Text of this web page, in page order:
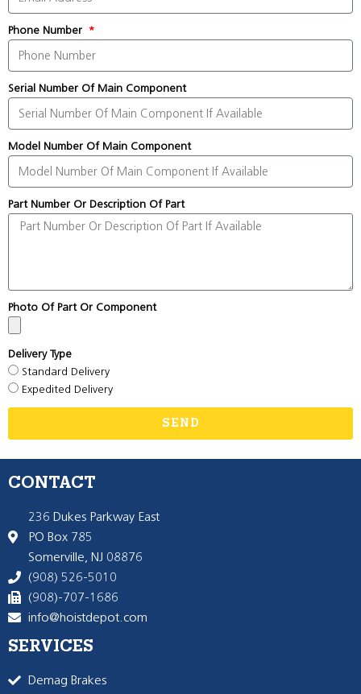
Phone Number
Serial Number Of Main Component
Model Number Of Main Component
Part Number Or Description Of Part
Photo Of Part Or Component
Delivery Type
Standard Delivery
Expedited Delivery
SEND
CONTACT
236 Dukes Parkway East
PO Box 785
Somerville, NJ 08876
(908) 526-5010
(908)-707-1686
info@hoistdepot.com
SERVICES
Demag Brakes